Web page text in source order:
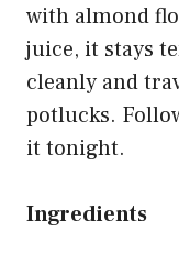
with almond
juice, it stays
cleanly and
potlucks.
it tonight.
Ingredients